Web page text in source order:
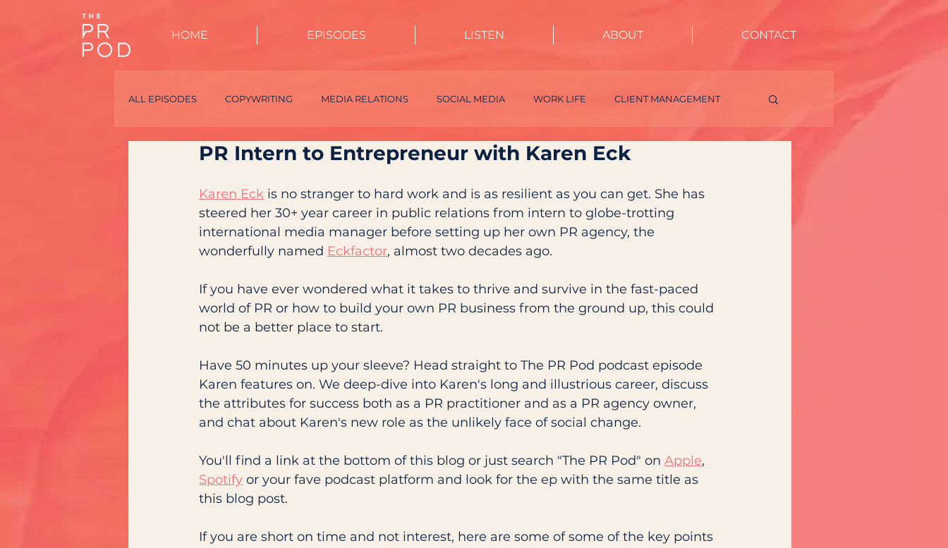
HOME EPISODES LISTEN ABOUT CONTACT
ALL EPISODES COPYWRITING MEDIA RELATIONS SOCIAL MEDIA WORK LIFE CLIENT MANAGEMENT
PR SPECIALISTS INTERNSHIPS EVENTS CRISIS MANAGEMENT INFLUENCER ENGAGEMENT
PR Intern to Entrepreneur with Karen Eck
Karen Eck is no stranger to hard work and is as resilient as you can get. She has
steered her 30+ year career in public relations from intern to globe-trotting
international media manager before setting up her own PR agency, the
wonderfully named Eckfactor, almost two decades ago.
If you have ever wondered what it takes to thrive and survive in the fast-paced
world of PR or how to build your own PR business from the ground up, this could
not be a better place to start.
Have 50 minutes up your sleeve? Head straight to The PR Pod podcast episode
Karen features on. We deep-dive into Karen's long and illustrious career, discuss
the attributes for success both as a PR practitioner and as a PR agency owner,
and chat about Karen's new role as the unlikely face of social change.
You'll find a link at the bottom of this blog or just search "The PR Pod" on Apple,
Spotify or your fave podcast platform and look for the ep with the same title as
this blog post.
If you are short on time and not interest, here are some of some of the key points